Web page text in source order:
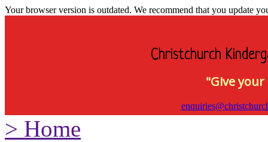
Your browser version is outdated. We recommend that you update
Christchurch
"Give
> Home